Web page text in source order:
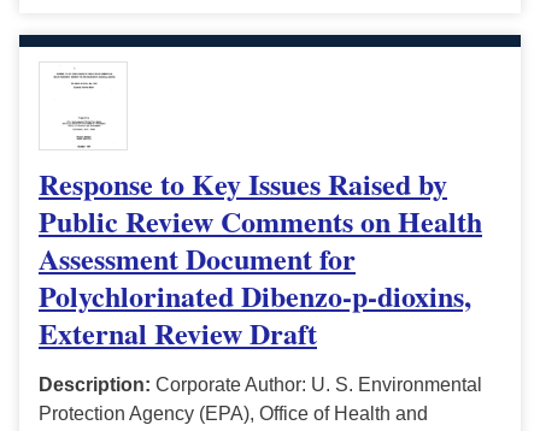
Response to Key Issues Raised by
Public Review Comments on Health
Assessment Document for
Polychlorinated Dibenzo-p-dioxins,
External Review Draft
Description: Corporate Author: U. S. Environmental
Protection Agency (EPA), Office of Health and